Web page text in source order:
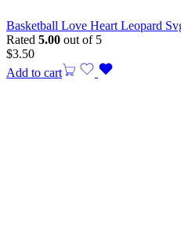
Basketball Love Heart Leopard
Rated 5.00 out of 5
$3.50
Add to cart